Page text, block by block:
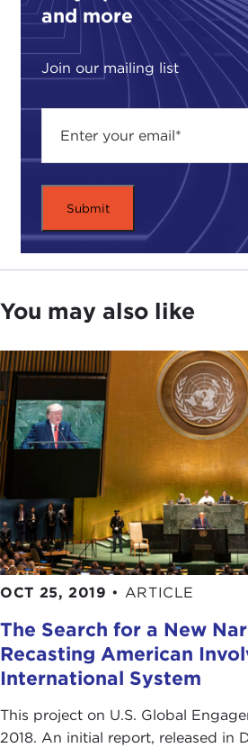
and more
Join our mailing list
You may also like
OCT 25, 2019 • ARTICLE
The Search for a New
Recasting American
International System
This project on U.S. Global
2018. An initial report, released in